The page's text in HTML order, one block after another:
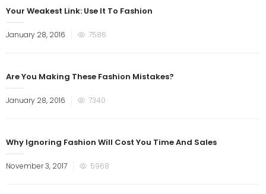
Your Weakest Link: Use It To Fashion
January 28, 2016 7586
Are You Making These Fashion Mistakes?
January 28, 2016 7340
Why Ignoring Fashion Will Cost You Time And Sales
November 3, 2017 5968